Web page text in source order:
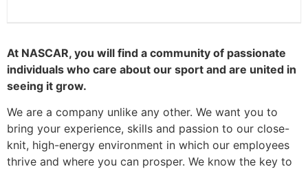
At NASCAR, you will find a community of passionate
individuals who care about our sport and are united in
seeing it grow.
We are a company unlike any other. We want you to
bring your experience, skills and passion to our close-
knit, high-energy environment in which our employees
thrive and where you can prosper. We know the key to